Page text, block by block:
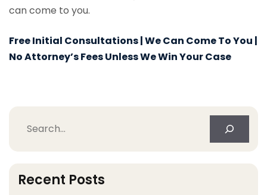
can come to you.
Free Initial Consultations | We Can Come To You |
No Attorney’s Fees Unless We Win Your Case
Search
Recent Posts